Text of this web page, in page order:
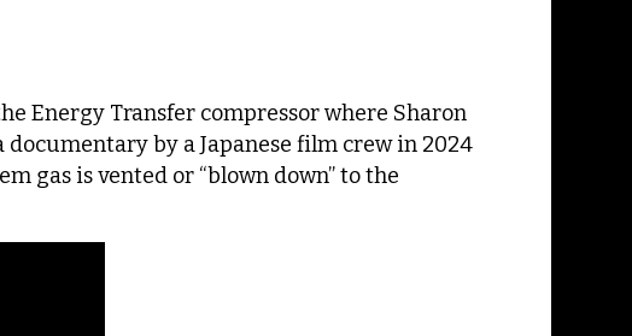
Energy Transfer compressor where Sharon
by a Japanese film crew in 2024
gas is vented or “blown down” to the